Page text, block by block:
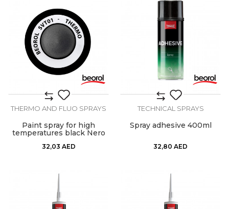
THERMO AND FLUO SPRAYS
Paint spray for high
temperatures black Nero
32,03 AED
TECHNICAL SPRAYS
Spray adhesive 400ml
32,80 AED